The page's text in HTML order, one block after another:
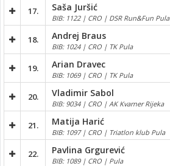
17. Saša Juršić
BIB: 1122 | CRO | DSR Run&Fun Pula
18. Andrej Braus
BIB: 1024 | CRO | TK Pula
19. Arian Dravec
BIB: 1069 | CRO | TK Pula
20. Vladimir Sabol
BIB: 9034 | CRO | AK Kvarner Rijeka
21. Matija Harić
BIB: 1097 | CRO | Triatlon klub Pula
22. Pavlina Grgurević
BIB: 1089 | CRO | Pula